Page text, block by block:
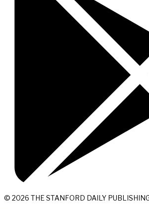
© 2026 THE STANFORD DAILY